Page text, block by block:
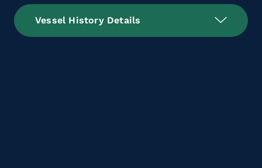
Vessel History Details